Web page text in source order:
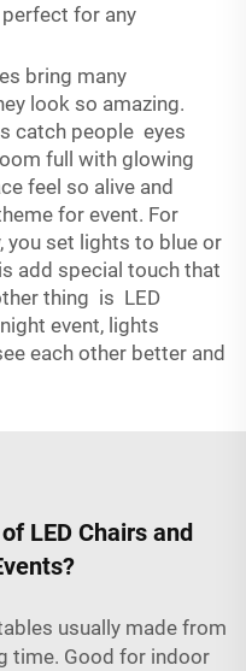
for any
bring many
look so amazing.
catch people eyes
full with glowing
feel so alive and
for event. For
you set lights to blue or
add special touch that
thing is LED
event, lights
each other better and
LED Chairs and
usually made from
time. Good for indoor